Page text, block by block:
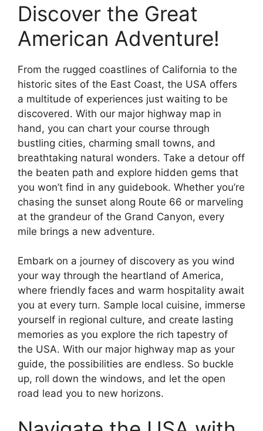
Discover the Great
American Adventure!
From the rugged coastlines of California to the
historic sites of the East Coast, the USA offers
a multitude of experiences just waiting to be
discovered. With our major highway map in
hand, you can chart your course through
bustling cities, charming small towns, and
breathtaking natural wonders. Take a detour off
the beaten path and explore hidden gems that
you won’t find in any guidebook. Whether you’re
chasing the sunset along Route 66 or marveling
at the grandeur of the Grand Canyon, every
mile brings a new adventure.
Embark on a journey of discovery as you wind
your way through the heartland of America,
where friendly faces and warm hospitality await
you at every turn. Sample local cuisine, immerse
yourself in regional culture, and create lasting
memories as you explore the rich tapestry of
the USA. With our major highway map as your
guide, the possibilities are endless. So buckle
up, roll down the windows, and let the open
road lead you to new horizons.